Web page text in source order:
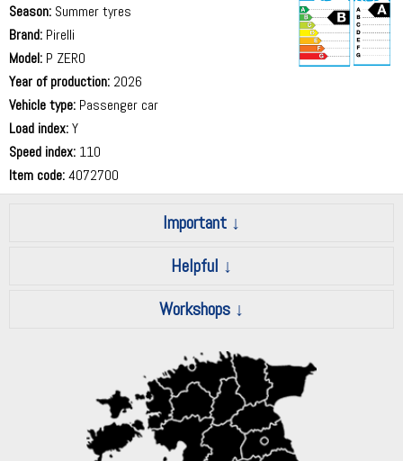
Season: Summer tyres
Brand: Pirelli
Model: P ZERO
Year of production: 2026
Vehicle type: Passenger car
Load index:Y
Speed index: 110
Item code:4072700
Important
Helpful
Workshops